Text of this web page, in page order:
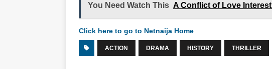
You Need Watch This A Conflict of Love Interest
Click here to go to Netnaija Home
ACTION DRAMA HISTORY THRILLER